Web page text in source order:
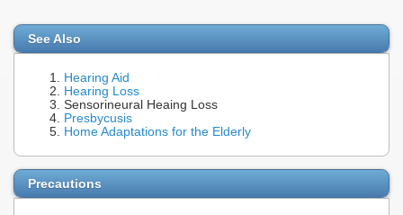
See Also
Hearing Aid
Hearing Loss
Sensorineural Heaing Loss
Presbycusis
Home Adaptations for the Elderly
Precautions